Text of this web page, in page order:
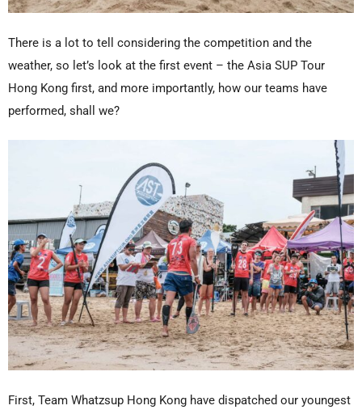
There is a lot to tell considering the competition and the
weather, so let’s look at the first event – the Asia SUP Tour
Hong Kong first, and more importantly, how our teams have
performed, shall we?
First, Team Whatzsup Hong Kong have dispatched our youngest